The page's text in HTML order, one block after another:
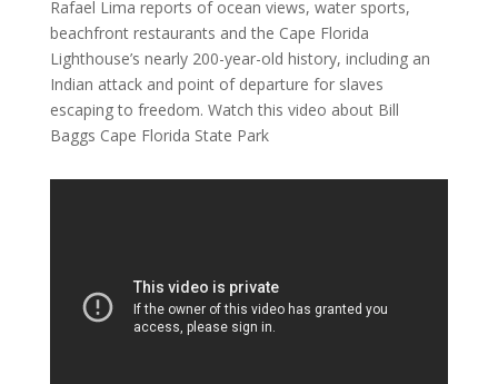
Rafael Lima reports of ocean views, water sports,
beachfront restaurants and the Cape Florida
Lighthouse’s nearly 200-year-old history, including an
Indian attack and point of departure for slaves
escaping to freedom. Watch this video about Bill
Baggs Cape Florida State Park